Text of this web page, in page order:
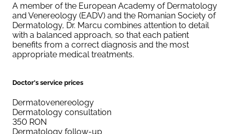
A member of the European Academy of Dermatology
and Venereology (EADV) and the Romanian Society of
Dermatology, Dr. Marcu combines attention to detail
with a balanced approach, so that each patient
benefits from a correct diagnosis and the most
appropriate medical treatments.
Doctor's service prices
Dermatovenereology
Dermatology consultation
350 RON
Dermatology follow-up